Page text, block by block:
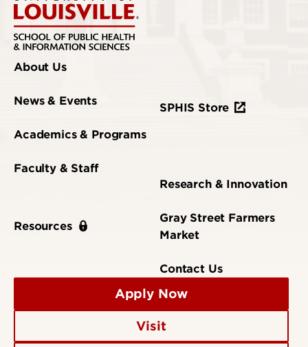
About Us
News & Events
Academics & Programs
Faculty & Staff
Resources
SPHIS Store
Research & Innovation
Gray Street Farmers
Market
Contact Us
Apply Now
Visit